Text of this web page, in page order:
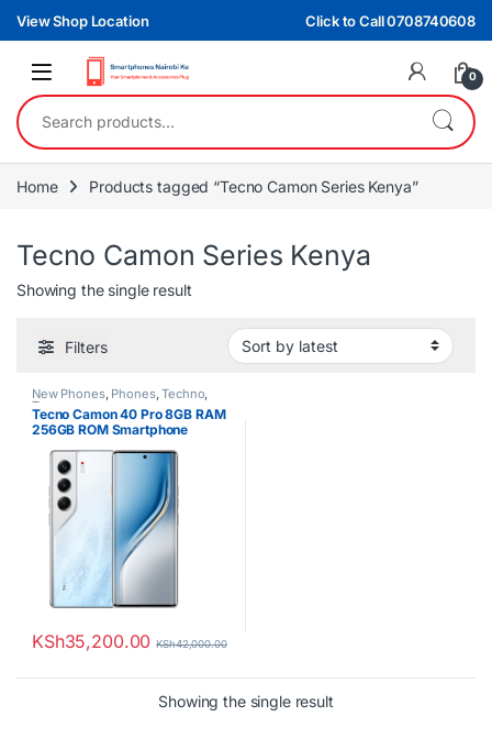
Skip to navigation
Skip to content
View Shop Location Click to Call 0708740608
0
Search for:
Home Products tagged “Tecno Camon Series Kenya”
Tecno Camon Series Kenya
Showing the single result
Filters
New Phones, Phones,Techno,
Tecno
Tecno Camon 40 Pro 8GB RAM
256GB ROM Smartphone
KSh35,200.00 KSh42,000.00
Showing the single result